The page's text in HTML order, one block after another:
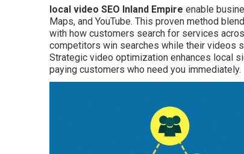
local video SEO Inland Empire enable
Maps, and YouTube. This proven method
with how customers search for services
competitors win searches while their videos
Strategic video optimization enhances local
paying customers who need you immediately.